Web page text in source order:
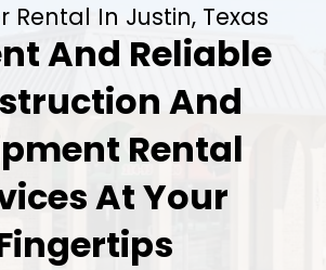
Rental In Justin, Texas
And Reliable
And
Rental
At Your